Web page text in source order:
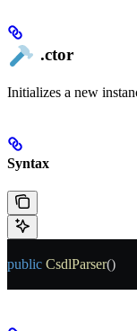
.ctor
Initializes a new
Syntax
public CsdlParser()